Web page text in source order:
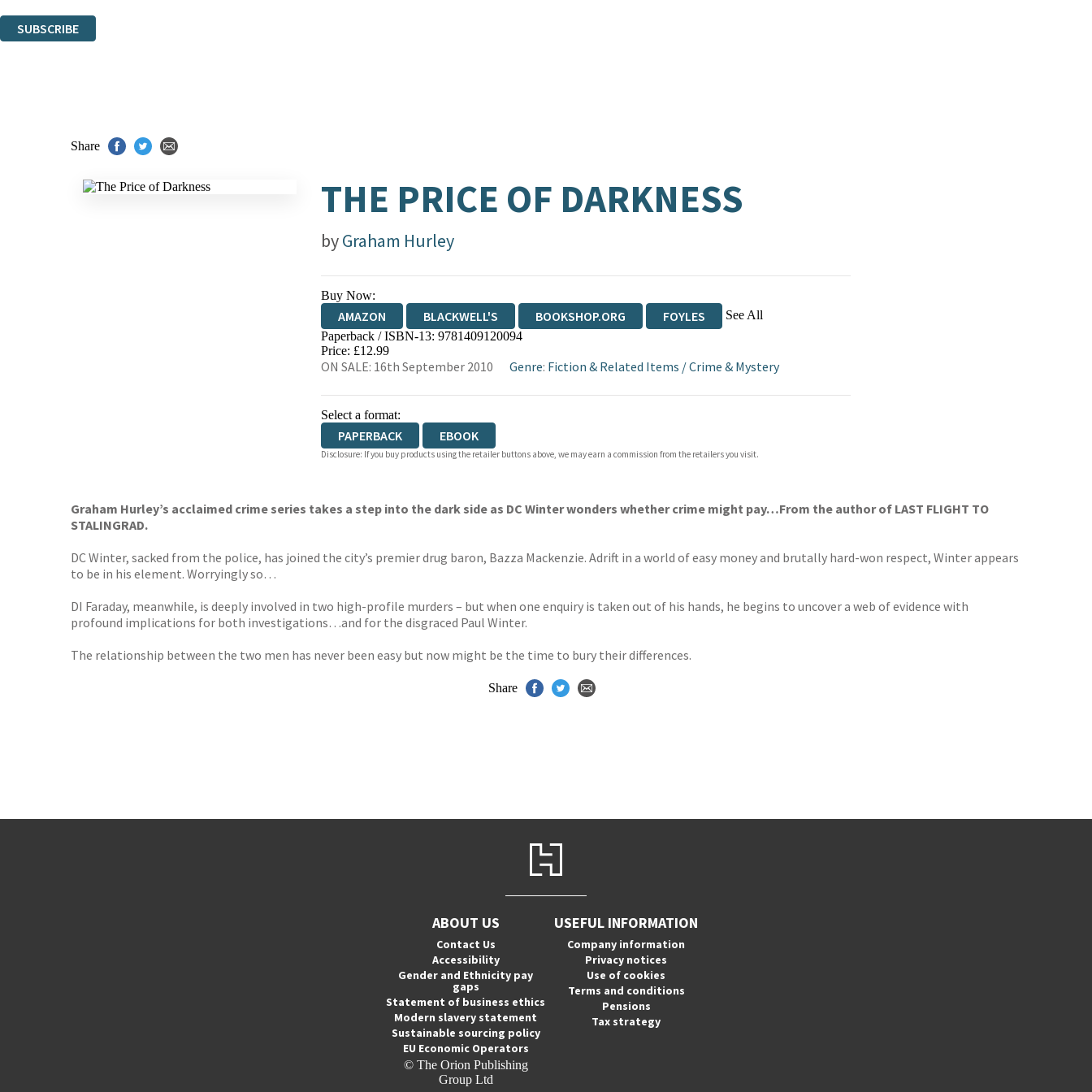
SUBSCRIBE
Share
THE PRICE OF DARKNESS
byGraham Hurley
Buy Now:
AMAZON BLACKWELL'S BOOKSHOP.ORG FOYLES See All
HIVE WATERSTONES
Paperback / ISBN-13: 9781409120094
Price: £12.99
ON SALE: 16th September 2010 Genre: Fiction & Related Items /Crime & Mystery
Select a format:
PAPERBACK EBOOK
Disclosure: If you buy products using the retailer buttons above, we may earn a commission from the retailers you visit.
Graham Hurley’s acclaimed crime series takes a step into the dark side as DC Winter wonders whether crime might pay…From the author of LAST FLIGHT TO
STALINGRAD.
DC Winter, sacked from the police, has joined the city’s premier drug baron, Bazza Mackenzie. Adrift in a world of easy money and brutally hard-won respect, Winter appears
to be in his element. Worryingly so…
DI Faraday, meanwhile, is deeply involved in two high-profile murders – but when one enquiry is taken out of his hands, he begins to uncover a web of evidence with
profound implications for both investigations…and for the disgraced Paul Winter.
The relationship between the two men has never been easy but now might be the time to bury their differences.
Share
ABOUT US
Contact Us
Accessibility
Gender and Ethnicity pay
gaps
Statement of business ethics
Modern slavery statement
Sustainable sourcing policy
EU Economic Operators
© The Orion Publishing
Group Ltd
USEFUL INFORMATION
Company information
Privacy notices
Use of cookies
Terms and conditions
Pensions
Tax strategy